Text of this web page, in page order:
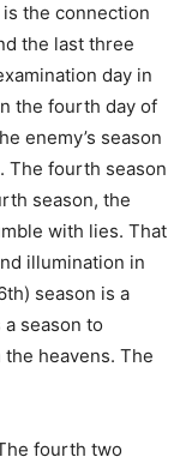
the connection
the last three
day in
the fourth day of
enemy’s season
The fourth season
season, the
with lies. That
illumination in
season is a
season to
heavens. The
fourth two